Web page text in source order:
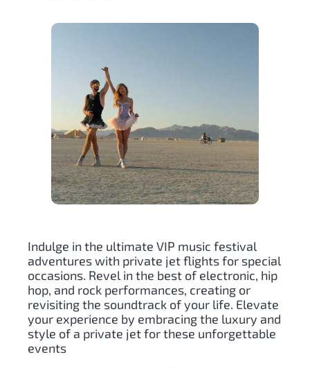
Indulge in the ultimate VIP music festival
adventures with private jet flights for special
occasions. Revel in the best of electronic, hip
hop, and rock performances, creating or
revisiting the soundtrack of your life. Elevate
your experience by embracing the luxury and
style of a private jet for these unforgettable
events